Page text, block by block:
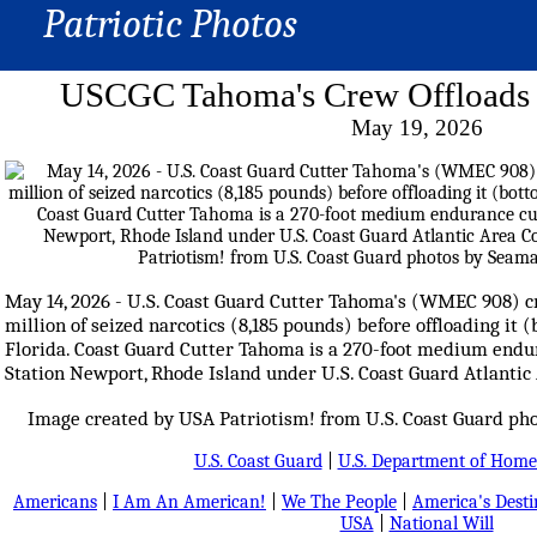
Patriotic Photos
USCGC Tahoma's Crew
May 19, 2026
May 14, 2026 - U.S. Coast Guard Cutter Tahoma's (WMEC
million of seized narcotics (8,185 pounds) before offloading it
Florida. Coast Guard Cutter Tahoma is a 270-foot medium
Station Newport, Rhode Island under U.S. Coast Guard Atlantic
Image created by USA Patriotism! from U.S. Coast Guard
U.S. Coast Guard| U.S. Department of
Americans
I Am An American! We The People
America's
USA| National Will